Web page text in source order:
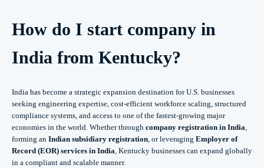
How do I start company in
India from Kentucky?
India has become a strategic expansion destination for U.S. businesses
seeking engineering expertise, cost-efficient workforce scaling, structured
compliance systems, and access to one of the fastest-growing major
economies in the world. Whether through company registration in India,
forming an Indian subsidiary registration, or leveraging Employer of
Record (EOR) services in India, Kentucky businesses can expand globally
in a compliant and scalable manner.